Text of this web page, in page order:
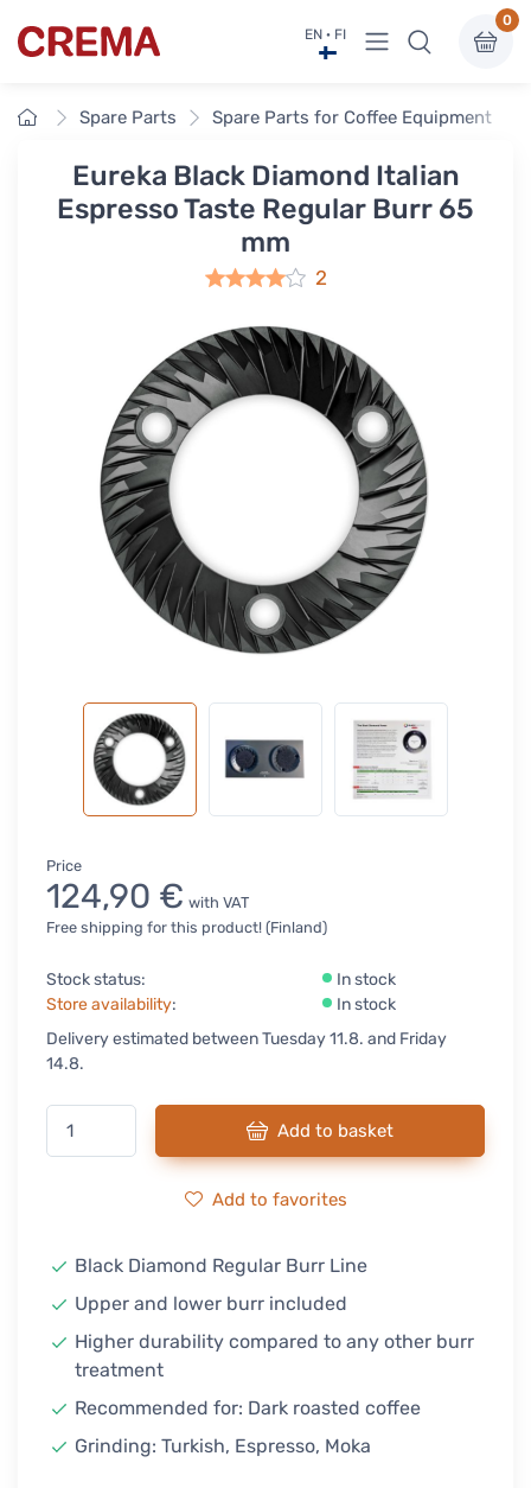
Crema EN · FI View menu
0
HomeSpare Parts Spare Parts for Coffee Equipment
Eureka Black Diamond Italian
Espresso Taste Regular Burr 65
mm
2
Price
124,90 € with VAT
Free shipping for this product! (Finland)
Stock status:
In stock
Store availability:
In stock
Delivery estimated between Tuesday 11.8. and Friday
14.8.
Add to basket
Add to favorites
Black Diamond Regular Burr Line
Upper and lower burr included
Higher durability compared to any other burr
treatment
Recommended for: Dark roasted coffee
Grinding: Turkish, Espresso, Moka